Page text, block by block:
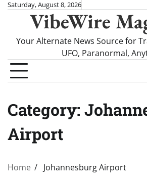
SkipSaturday, August 8, 2026
VibeWire
Your Alternate News Source for
UFO, Paranormal,
Category:
Airport
Home Johannesburg Airport